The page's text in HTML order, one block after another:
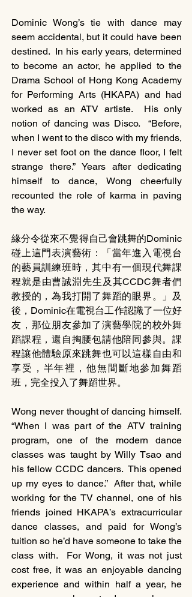
Dominic Wong’s tie with dance may
seem accidental, but it could have been
destined.  In his early years, determined
to become an actor, he applied to the
Drama School of Hong Kong Academy
for Performing Arts (HKAPA) and had
worked as an ATV artiste.  His only
notion of dancing was Disco.  “Before,
when I went to the disco with my friends,
I never set foot on the dance floor, I felt
strange there.” Years after dedicating
himself to dance, Wong cheerfully
recounted the role of karma in paving
the way.
緣分令從來不覺得自己會跳舞的Dominic
碰上這門表演藝術：「當年進入電視台
的藝員訓練班時，其中有一個現代舞課
程就是由曹誠淵先生及其CCDC舞者們
教授的，為我打開了舞蹈的眼界。」及
後，Dominic在電視台工作認識了一位好
友，那位朋友參加了演藝學院的校外舞
蹈課程，還自掏腰包請他陪同參與。課
程讓他體驗原來跳舞也可以這樣自由和
享受，半年裡，他無間斷地參加舞蹈
班，完全投入了舞蹈世界。
Wong never thought of dancing himself.
“When I was part of the ATV training
program, one of the modern dance
classes was taught by Willy Tsao and
his fellow CCDC dancers.  This opened
up my eyes to dance.”  After that, while
working for the TV channel, one of his
friends joined HKAPA’s extracurricular
dance classes, and paid for Wong’s
tuition so he’d have someone to take the
class with.  For Wong, it was not just
cost free, it was an enjoyable dancing
experience and within half a year, he